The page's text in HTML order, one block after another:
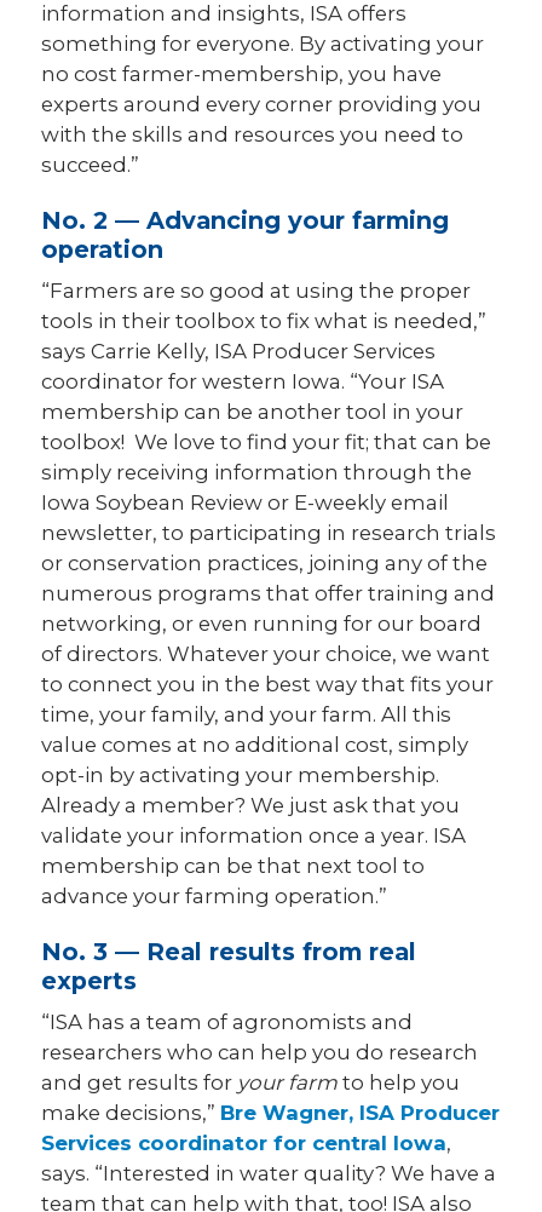
information and insights, ISA offers
something for everyone. By activating your
no cost farmer-membership, you have
experts around every corner providing you
with the skills and resources you need to
succeed.”
No. 2 — Advancing your farming
operation
“Farmers are so good at using the proper
tools in their toolbox to fix what is needed,”
says Carrie Kelly, ISA Producer Services
coordinator for western Iowa. “Your ISA
membership can be another tool in your
toolbox! We love to find your fit; that can be
simply receiving information through the
Iowa Soybean Review or E-weekly email
newsletter, to participating in research trials
or conservation practices, joining any of the
numerous programs that offer training and
networking, or even running for our board
of directors. Whatever your choice, we want
to connect you in the best way that fits your
time, your family, and your farm. All this
value comes at no additional cost, simply
opt-in by activating your membership.
Already a member? We just ask that you
validate your information once a year. ISA
membership can be that next tool to
advance your farming operation.”
No. 3 — Real results from real
experts
“ISA has a team of agronomists and
researchers who can help you do research
and get results for your farm to help you
make decisions,” Bre Wagner, ISA Producer
Services coordinator for central Iowa,
says. “Interested in water quality? We have a
team that can help with that, too! ISA also